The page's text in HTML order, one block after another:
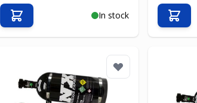
In stock
Add to Cart Add